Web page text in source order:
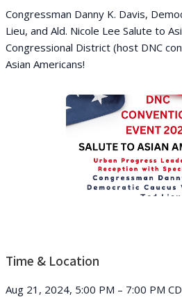
Congressman Danny K. Davis,
Lieu, and Ald. Nicole Lee Salute to
Congressional District (host DNC
Asian Americans!
Time & Location
Aug 21, 2024, 5:00 PM – 7:00 PM